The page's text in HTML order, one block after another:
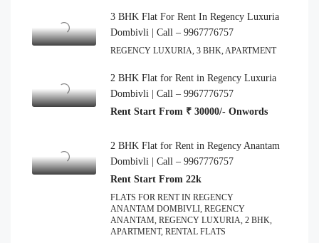
3 BHK Flat For Rent In Regency Luxuria
Dombivli | Call – 9967776757
REGENCY LUXURIA, 3 BHK, APARTMENT
2 BHK Flat for Rent in Regency Luxuria
Dombivli | Call – 9967776757
Rent Start From ₹ 30000/- Onwords
2 BHK Flat for Rent in Regency Anantam
Dombivli | Call – 9967776757
Rent Start From 22k
FLATS FOR RENT IN REGENCY
ANANTAM DOMBIVLI, REGENCY
ANANTAM, REGENCY LUXURIA, 2 BHK,
APARTMENT, RENTAL FLATS